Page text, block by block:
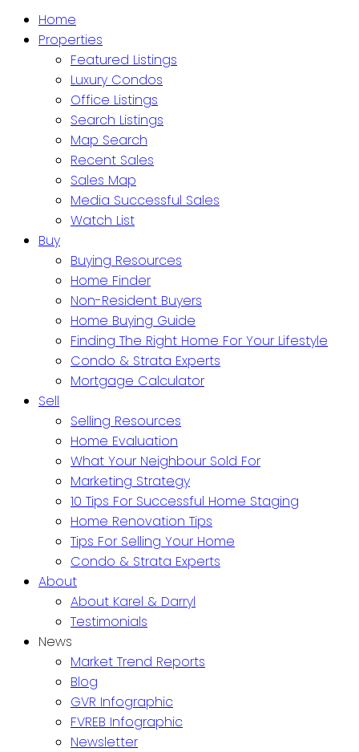
Home
Properties
Featured Listings
Luxury Condos
Office Listings
Search Listings
Map Search
Recent Sales
Sales Map
Media Successful Sales
Watch List
Buy
Buying Resources
Home Finder
Non-Resident Buyers
Home Buying Guide
Finding The Right Home For Your Lifestyle
Condo & Strata Experts
Mortgage Calculator
Sell
Selling Resources
Home Evaluation
What Your Neighbour Sold For
Marketing Strategy
10 Tips For Successful Home Staging
Home Renovation Tips
Tips For Selling Your Home
Condo & Strata Experts
About
About Karel & Darryl
Testimonials
News
Market Trend Reports
Blog
GVR Infographic
FVREB Infographic
Newsletter